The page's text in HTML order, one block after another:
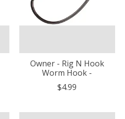
Owner - Rig N Hook
Worm Hook -
$4.99